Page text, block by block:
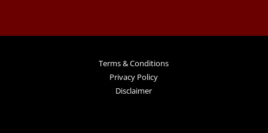
Terms & Conditions
Privacy Policy
Disclaimer